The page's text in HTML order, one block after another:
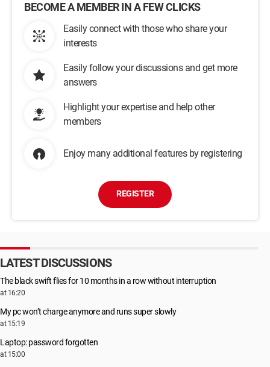
BECOME A MEMBER IN A FEW CLICKS
Easily connect with those who share your
interests
Easily follow your discussions and get more
answers
Highlight your expertise and help other
members
Enjoy many additional features by registering
REGISTER
LATEST DISCUSSIONS
The black swift flies for 10 months in a row without interruption
at 16:20
My pc won’t charge anymore and runs super slowly
at 15:19
Laptop: password forgotten
at 15:00